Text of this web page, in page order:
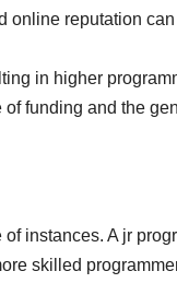
online reputation
in higher
funding and the
instances. A jr
skilled